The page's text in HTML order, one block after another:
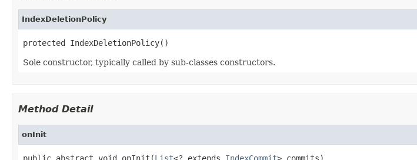
IndexDeletionPolicy
protected IndexDeletionPolicy()
Sole constructor, typically called by sub-classes constructors.
Method Detail
onInit
public abstract void onInit(List<? extends IndexCommit> commits)